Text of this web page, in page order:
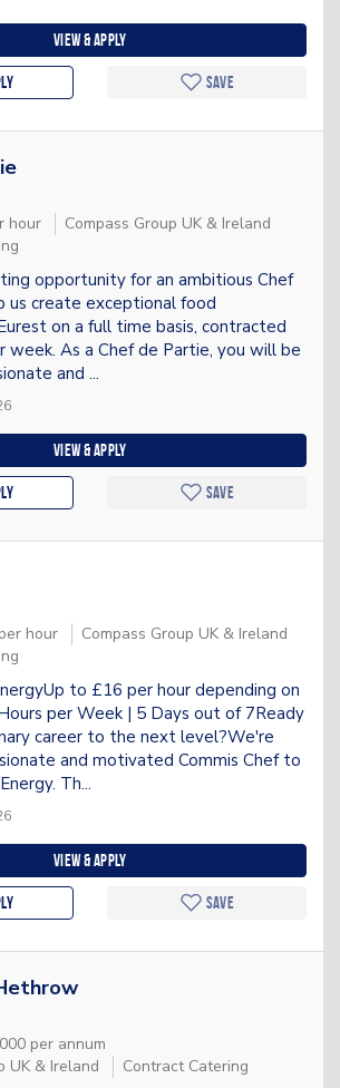
View & apply
Save
hour
Compass Group UK & Ireland
opportunity for an ambitious Chef
us create exceptional food
on a full time basis, contracted
week. As a Chef de Partie, you will be
and ...
View & apply
Save
hour
Compass Group UK & Ireland
to £16 per hour depending on
per Week | 5 Days out of 7Ready
career to the next level?We're
and motivated Commis Chef to
Th...
View & apply
Save
per annum
UK & Ireland
Contract Catering